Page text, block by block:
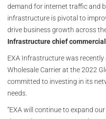
demand for internet traffic and
infrastructure is pivotal to
drive business growth across
Infrastructure chief
EXA Infrastructure was
Wholesale Carrier at the 2022
committed to investing in its
needs.
“EXA will continue to expand